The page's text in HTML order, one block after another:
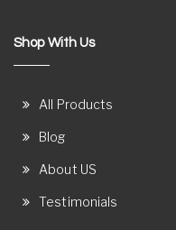
Shop With Us
All Products
Blog
About US
Testimonials